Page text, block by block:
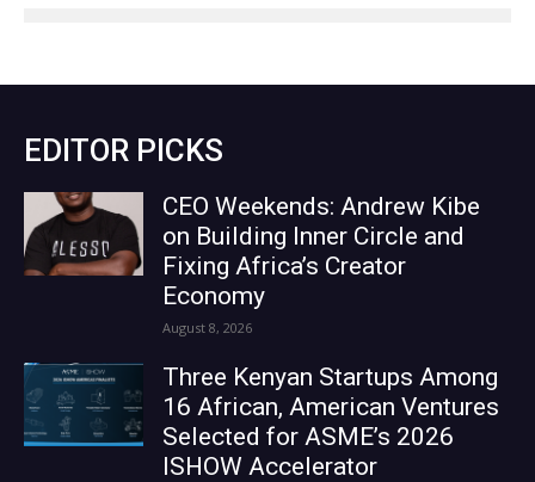
EDITOR PICKS
CEO Weekends: Andrew Kibe
on Building Inner Circle and
Fixing Africa’s Creator
Economy
August 8, 2026
Three Kenyan Startups Among
16 African, American Ventures
Selected for ASME’s 2026
ISHOW Accelerator